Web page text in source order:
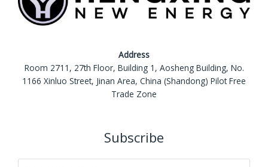
Address
Room 2711, 27th Floor, Building 1, Aosheng Building, No.
1166 Xinluo Street, Jinan Area, China (Shandong) Pilot Free
Trade Zone
Subscribe